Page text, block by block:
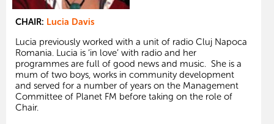
CHAIR: Lucia Davis
Lucia previously worked with a unit of radio Cluj Napoca
Romania. Lucia is ‘in love’ with radio and her
programmes are full of good news and music. She is a
mum of two boys, works in community development
and served for a number of years on the Management
Committee of Planet FM before taking on the role of
Chair.